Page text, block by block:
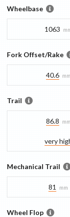
Wheelbase
1063
Fork Offset/Rake
40.6 mm
Trail
86.8 mm
very
Mechanical Trail
81 mm
Wheel Flop